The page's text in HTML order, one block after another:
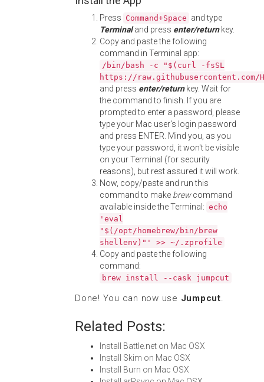
Press Command+Space and type
Terminaland press enter/returnkey.
Copy and paste the following
command in Terminal app:
/bin/bash -c "$(curl -fsSL
https://
and press enter/returnkey. Wait for
the command to finish. If you are
prompted to enter a password, please
type your Mac user's login password
and press ENTER. Mind you, as you
type your password, it won't be visible
on your Terminal (for security
reasons), but rest assured it will work.
Now, copy/paste and run this
command to make brewcommand
available inside the Terminal: echo
'eval
"$(/opt/homebrew/bin/brew
shellenv)"' >> ~/.zprofile
Copy and paste the following
command:
brew install --cask jumpcut
Done! You can now use Jumpcut.
Related Posts:
Install Battle.net on Mac OSX
Install Skim on Mac OSX
Install Burn on Mac OSX